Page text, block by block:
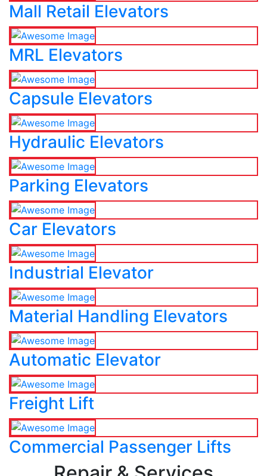
Mall Retail Elevators
MRL Elevators
Capsule Elevators
Hydraulic Elevators
Parking Elevators
Car Elevators
Industrial Elevator
Material Handling Elevators
Automatic Elevator
Freight Lift
Commercial Passenger Lifts